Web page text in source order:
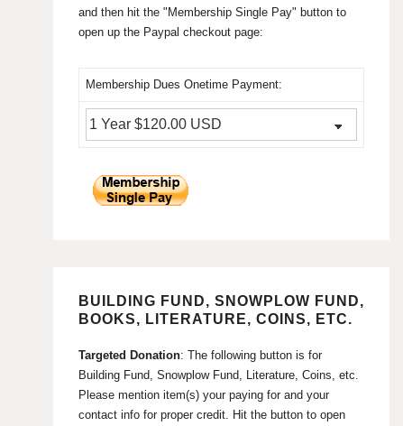
and then hit the "Membership Single Pay" button to
open up the Paypal checkout page:
Membership Dues Onetime Payment:
BUILDING FUND, SNOWPLOW FUND,
BOOKS, LITERATURE, COINS, ETC.
Targeted Donation: The following button is for
Building Fund, Snowplow Fund, Literature, Coins, etc.
Please mention item(s) your paying for and your
contact info for proper credit. Hit the button to open